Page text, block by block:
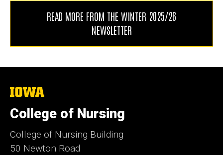
READ MORE FROM THE WINTER 2025/26
NEWSLETTER
The
of
Iowa
College of Nursing
College of Nursing Building
50 Newton Road